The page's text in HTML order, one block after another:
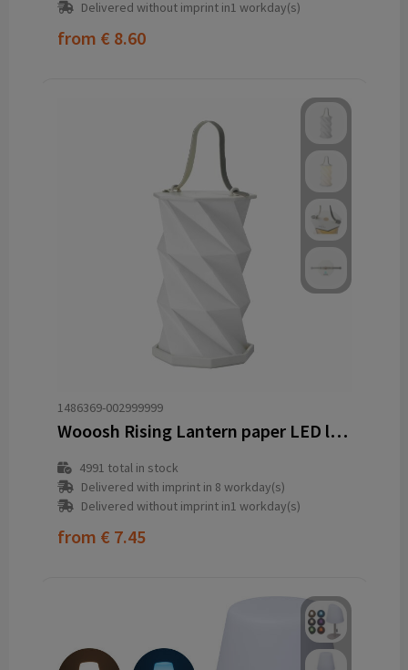
Delivered without imprint in1 workday(s)
from € 8.60
1486369-002999999
Wooosh Rising Lantern paper LED lamp
4991 total in stock
Delivered with imprint in 8 workday(s)
Delivered without imprint in1 workday(s)
from € 7.45